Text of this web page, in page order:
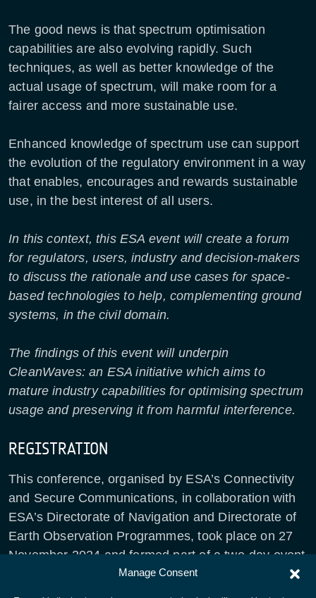
Manage Consent
The good news is that spectrum optimisation
capabilities are also evolving rapidly. Such
techniques, as well as better knowledge of the
actual usage of spectrum, will make room for a
fairer access and more sustainable use.
Enhanced knowledge of spectrum use can support
the evolution of the regulatory environment in a way
that enables, encourages and rewards sustainable
use, in the best interest of all users.
In this context, this ESA event will create a forum
for regulators, users, industry and decision-makers
to discuss the rationale and use cases for space-
based technologies to help, complementing ground
systems, in the civil domain.
The findings of this event will underpin
CleanWaves: an ESA initiative which aims to
mature industry capabilities for optimising spectrum
usage and preserving it from harmful interference.
REGISTRATION
This conference, organised by ESA’s Connectivity
and Secure Communications, in collaboration with
ESA’s Directorate of Navigation and Directorate of
Earth Observation Programmes, took place on 27
November 2024 and formed part of a two-day event
Direct-to-Device Connectivity: An Opportunity